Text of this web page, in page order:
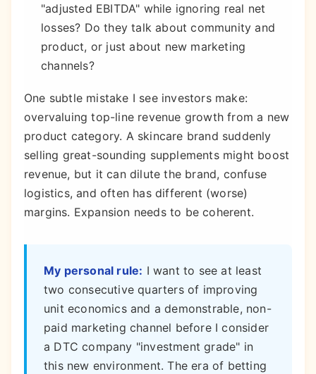
"adjusted EBITDA" while ignoring real net
losses? Do they talk about community and
product, or just about new marketing
channels?
One subtle mistake I see investors make:
overvaluing top-line revenue growth from a new
product category. A skincare brand suddenly
selling great-sounding supplements might boost
revenue, but it can dilute the brand, confuse
logistics, and often has different (worse)
margins. Expansion needs to be coherent.
My personal rule: I want to see at least
two consecutive quarters of improving
unit economics and a demonstrable, non-
paid marketing channel before I consider
a DTC company "investment grade" in
this new environment. The era of betting